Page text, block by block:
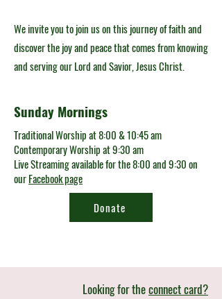
We invite you to join us on this journey of faith and
discover the joy and peace that comes from knowing
and serving our Lord and Savior, Jesus Christ.
Sunday Mornings
Traditional Worship at 8:00 & 10:45 am
Contemporary Worship at 9:30 am
Live Streaming available for the 8:00 and 9:30 on
ourFacebook page
Donate
Looking for theconnect card?